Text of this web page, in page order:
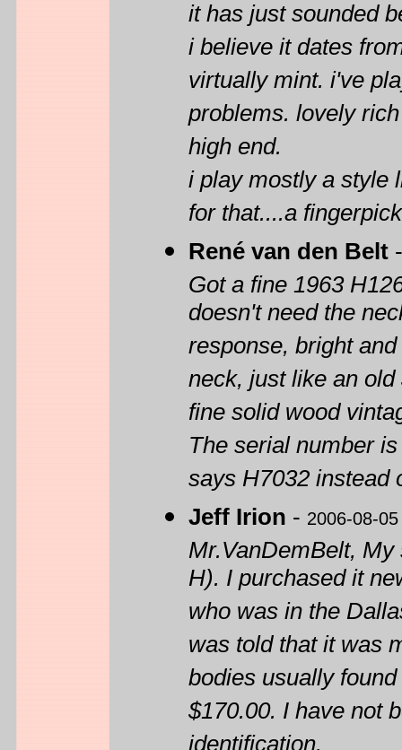
it has just sounded
i believe it dates
virtually mint. i've
problems. lovely
high end.
i play mostly a style
for that....a
René van den Belt
Got a fine 1963
doesn't need the
response, bright
neck, just like an
fine solid wood
The serial number
says H7032 instead
Jeff Irion - 2006-08-05
Mr.VanDemBelt,
H). I purchased it
who was in the
was told that it was
bodies usually
$170.00. I have not